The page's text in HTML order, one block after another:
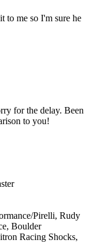
to me so I'm sure he
for the delay. Been
to you!
Pirelli, Rudy
Boulder
Racing Shocks,